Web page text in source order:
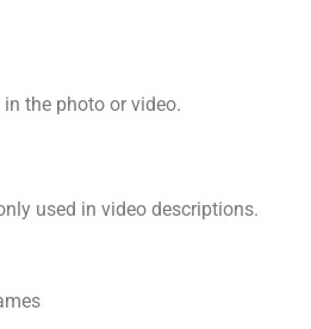
the photo or video.
used in video descriptions.